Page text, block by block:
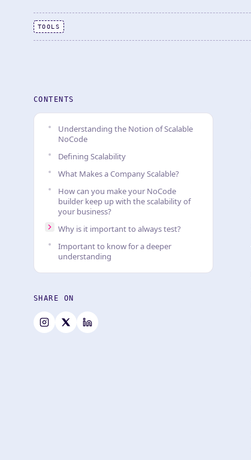
TOOLS
CONTENTS
Understanding the Notion of Scalable
NoCode
Defining Scalability
What Makes a Company Scalable?
How can you make your NoCode
builder keep up with the scalability of
your business?
Why is it important to always test?
Important to know for a deeper
understanding
SHARE ON